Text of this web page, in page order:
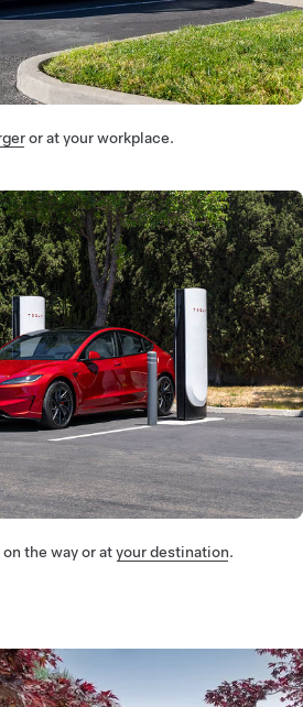
or at your workplace.
the way or atyour destination.